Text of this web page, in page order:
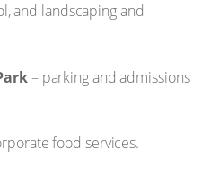
and landscaping and
– parking and admissions
food services.